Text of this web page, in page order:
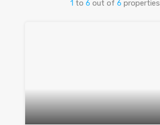
1 to 6 out of 6 properties